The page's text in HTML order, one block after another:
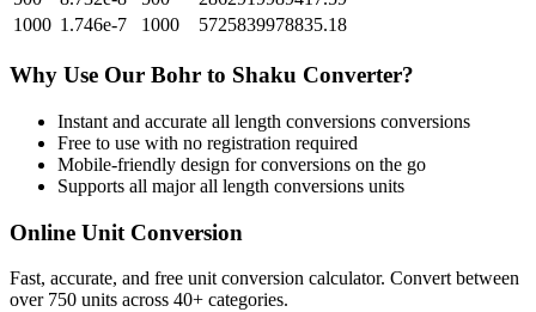
1000 1.746e-7 1000 5725839978835.18
Why Use Our Bohr to Shaku Converter?
Instant and accurate all length conversions conversions
Free to use with no registration required
Mobile-friendly design for conversions on the go
Supports all majorall length conversions units
Online Unit Conversion
Fast, accurate, and free unit conversion calculator. Convert between
over 750 units across 40+ categories.